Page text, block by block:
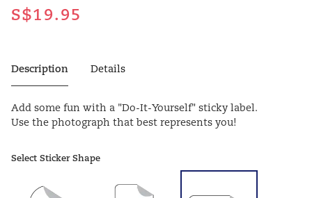
Description Details
Add some fun with a "Do-It-Yourself" sticky label.
Use the photograph that best represents you!
Select Sticker Shape